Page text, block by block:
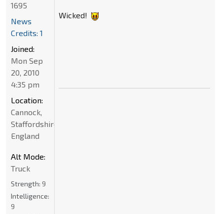
Wicked!
1695
News
Credits: 1
Joined:
Mon Sep
20, 2010
4:35 pm
Location:
Cannock,
Staffordshire,
England
Alt Mode:
Truck
Strength: 9
Intelligence:
9